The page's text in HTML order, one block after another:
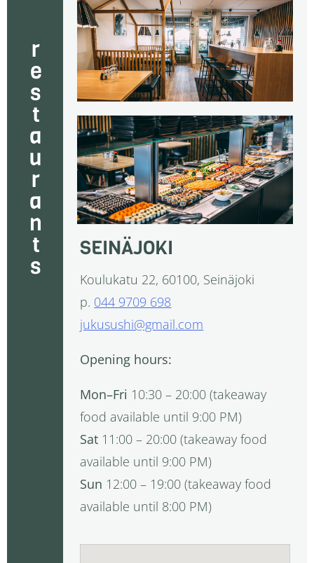
restaurants SEINÄJOKI
Koulukatu 22, 60100, Seinäjoki
p. 044 9709 698
jukusushi@gmail.com
Opening hours:
Mon–Fri 10:30 – 20:00 (takeaway
food available until 9:00 PM)
Sat 11:00 – 20:00 (takeaway food
available until 9:00 PM)
Sun 12:00 – 19:00 (takeaway food
available until 8:00 PM)